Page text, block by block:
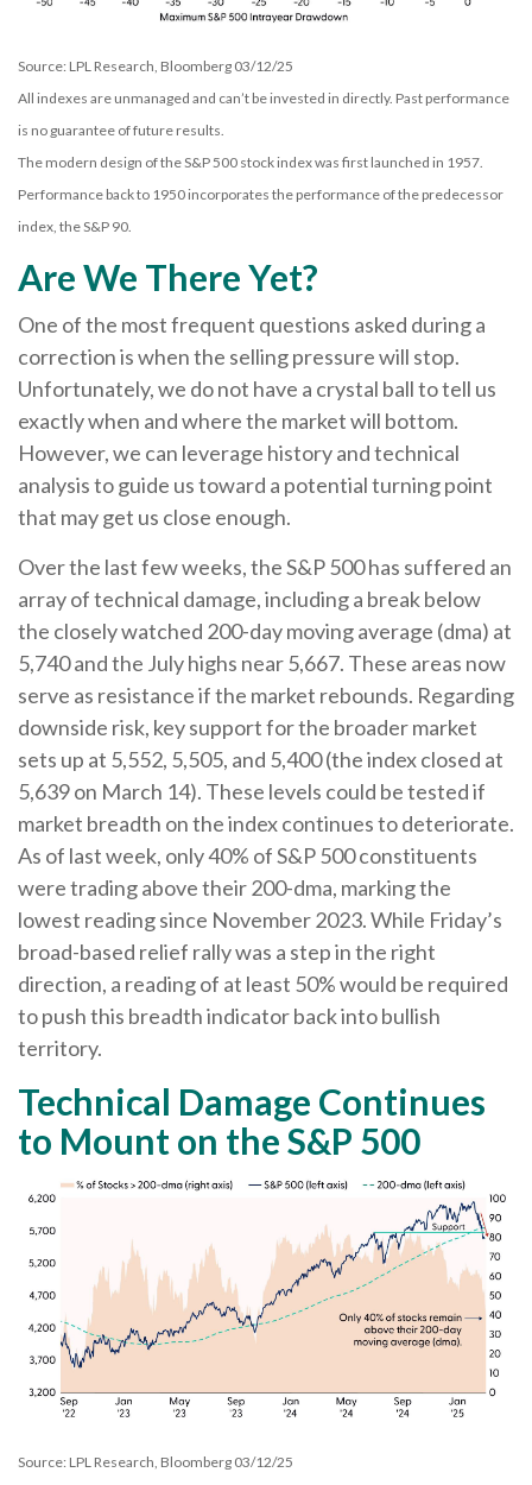
Source: LPL Research, Bloomberg 03/12/25
All indexes are unmanaged and can’t be invested in directly. Past performance
is no guarantee of future results.
The modern design of the S&P 500 stock index was first launched in 1957.
Performance back to 1950 incorporates the performance of the predecessor
index, the S&P 90.
Are We There Yet?
One of the most frequent questions asked during a
correction is when the selling pressure will stop.
Unfortunately, we do not have a crystal ball to tell us
exactly when and where the market will bottom.
However, we can leverage history and technical
analysis to guide us toward a potential turning point
that may get us close enough.
Over the last few weeks, the S&P 500 has suffered an
array of technical damage, including a break below
the closely watched 200-day moving average (dma) at
5,740 and the July highs near 5,667. These areas now
serve as resistance if the market rebounds. Regarding
downside risk, key support for the broader market
sets up at 5,552, 5,505, and 5,400 (the index closed at
5,639 on March 14). These levels could be tested if
market breadth on the index continues to deteriorate.
As of last week, only 40% of S&P 500 constituents
were trading above their 200-dma, marking the
lowest reading since November 2023. While Friday’s
broad-based relief rally was a step in the right
direction, a reading of at least 50% would be required
to push this breadth indicator back into bullish
territory.
Technical Damage Continues
to Mount on the S&P 500
Source: LPL Research, Bloomberg 03/12/25